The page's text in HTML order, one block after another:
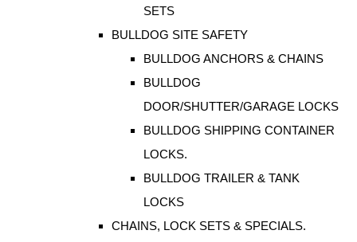
SETS
BULLDOG SITE SAFETY
BULLDOG ANCHORS & CHAINS
BULLDOG
DOOR/SHUTTER/GARAGE LOCKS
BULLDOG SHIPPING CONTAINER
LOCKS.
BULLDOG TRAILER & TANK
LOCKS
CHAINS, LOCK SETS & SPECIALS.